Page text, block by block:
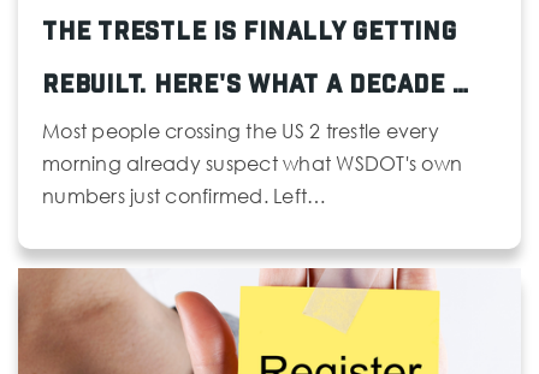
The Trestle Is Finally Getting
Rebuilt. Here's What a Decade …
Most people crossing the US 2 trestle every
morning already suspect what WSDOT's own
numbers just confirmed. Left…